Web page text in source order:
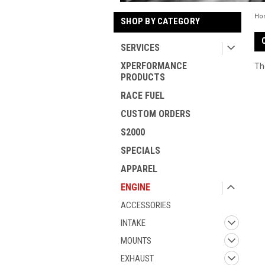
SHOP BY CATEGORY
SERVICES
XPERFORMANCE
PRODUCTS
RACE FUEL
CUSTOM ORDERS
S2000
SPECIALS
APPAREL
ENGINE
ACCESSORIES
INTAKE
MOUNTS
EXHAUST